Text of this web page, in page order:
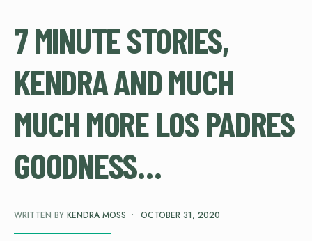
7 MINUTE STORIES,
KENDRA AND MUCH
MUCH MORE LOS PADRES
GOODNESS…
WRITTEN BY KENDRA MOSS • OCTOBER 31, 2020